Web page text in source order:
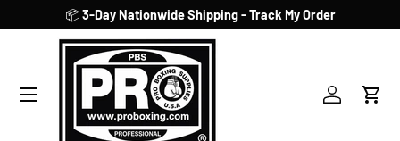
SKIP TO CONTENT
📦3-Day Nationwide Shipping -Track My Order
AccountCart